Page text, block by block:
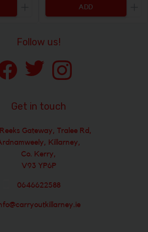
Increase the quantity to be added
ADD
Follow us!
Get in touch
Gateway, Tralee Rd,
Killarney,
Co. Kerry,
V93 YP6P
0646622588